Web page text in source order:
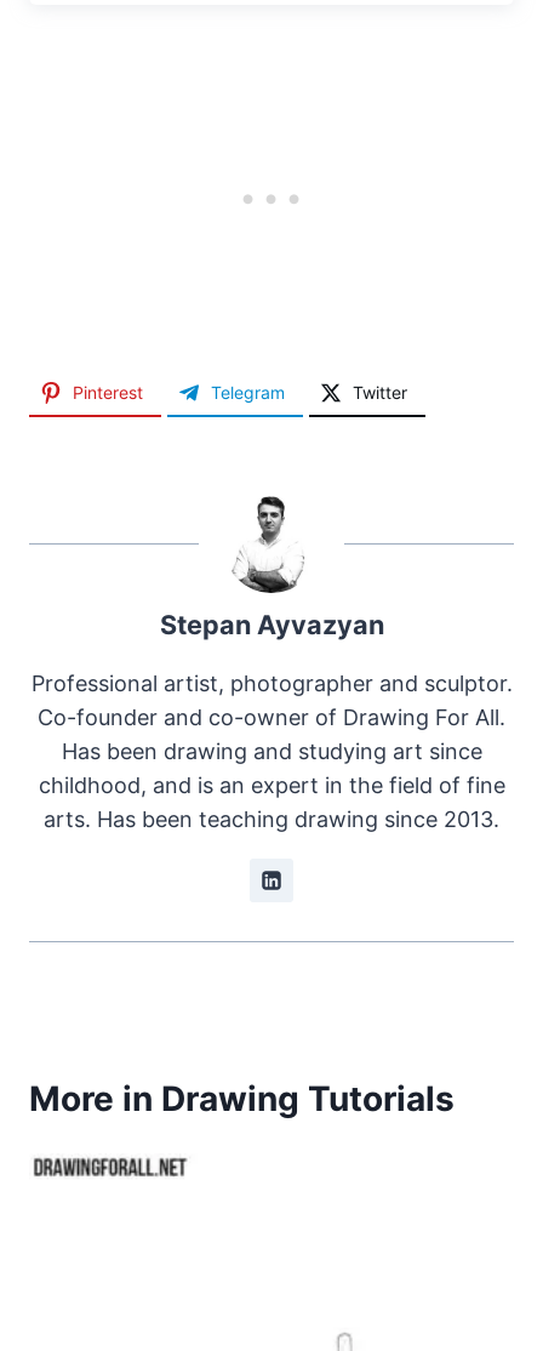
Pinterest Telegram Twitter
Stepan Ayvazyan
Professional artist, photographer and sculptor.
Co-founder and co-owner of Drawing For All.
Has been drawing and studying art since
childhood, and is an expert in the field of fine
arts. Has been teaching drawing since 2013.
More in Drawing Tutorials